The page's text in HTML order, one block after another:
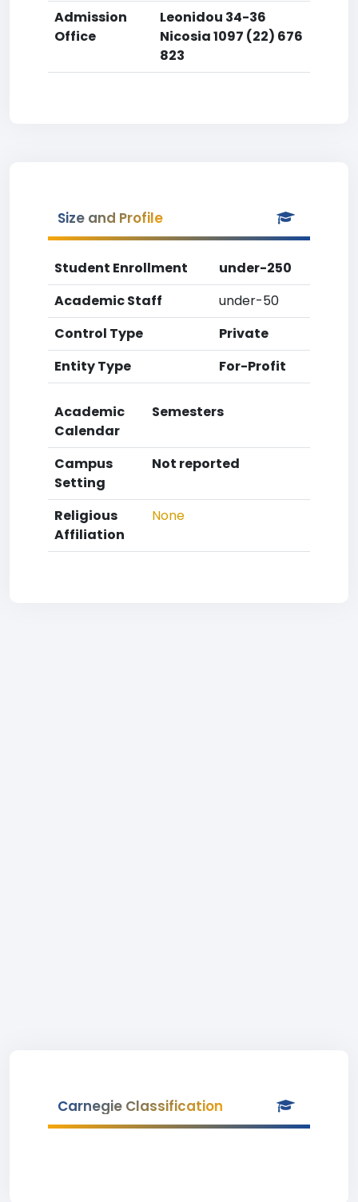
Admission
Office
Leonidou 34-36
Nicosia 1097 (22) 676
823
Size and Profile
Student Enrollment
under-250
Academic Staff
under-50
Control Type
Private
Entity Type
For-Profit
Academic
Calendar
Semesters
Campus
Setting
Not reported
Religious
Affiliation
None
Carnegie Classification